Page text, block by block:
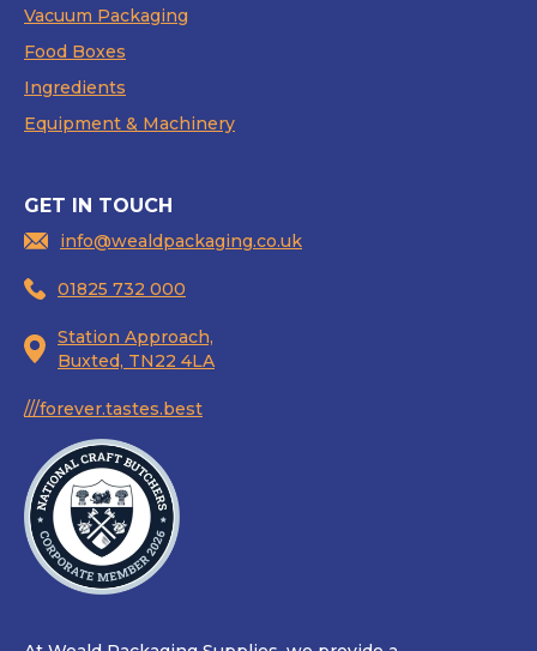
Vacuum Packaging
Food Boxes
Ingredients
Equipment & Machinery
GET IN TOUCH
info@wealdpackaging.co.uk
01825 732 000
Station Approach,
Buxted, TN22 4LA
///forever.tastes.best